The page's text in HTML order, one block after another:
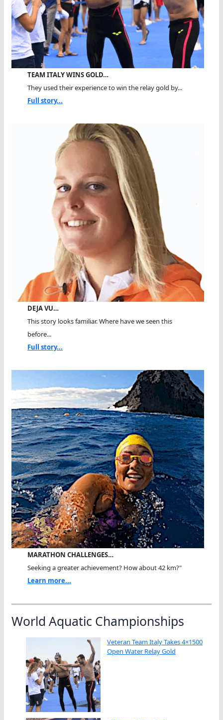
TEAM ITALY WINS GOLD…
They used their experience to win the relay gold by...
Full story...
DEJA VU…
This story looks familiar. Where have we seen this
before...
Full story...
MARATHON CHALLENGES…
Seeking a greater achievement? How about 42 km?"
Learn more...
World Aquatic Championships
Veteran Team Italy Takes 4×1500
Open Water Relay Gold